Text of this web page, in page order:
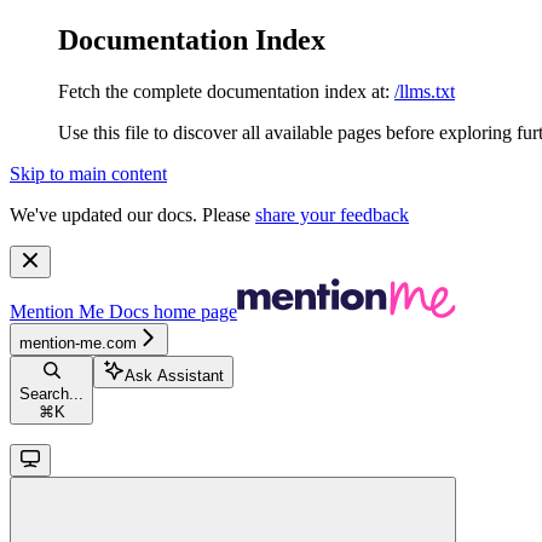
Documentation Index
Fetch the complete documentation index at: /llms.txt
Use this file to discover all available pages before exploring
Skip to main content
We've updated our docs. Please share your feedback
Mention Me Docs home page
mention-me.com
Search...
⌘ K
Ask Assistant